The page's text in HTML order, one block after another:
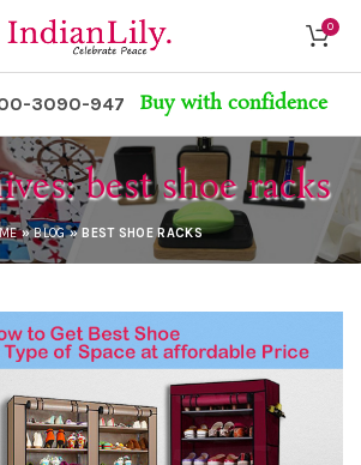
0
3090-947 Buy with confidence
best shoe racks
»BLOG»BEST SHOE RACKS